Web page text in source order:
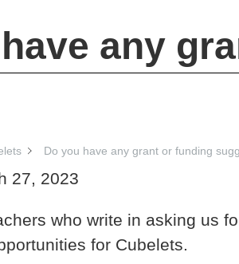
any
Do you have any grant or funding
27, 2023
who write in asking us
for Cubelets.